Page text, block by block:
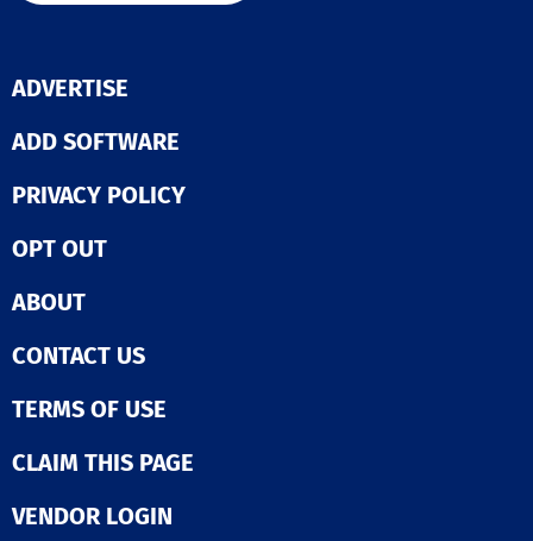
ADVERTISE
ADD SOFTWARE
PRIVACY POLICY
OPT OUT
ABOUT
CONTACT US
TERMS OF USE
CLAIM THIS PAGE
VENDOR LOGIN